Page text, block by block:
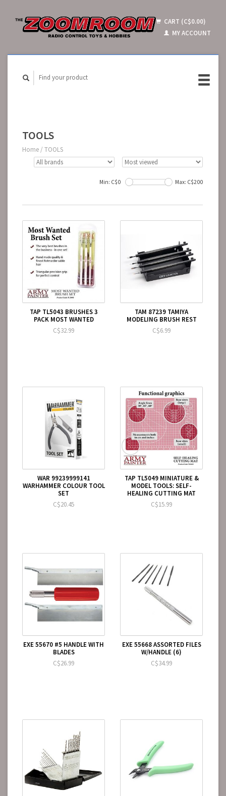
CART (C$0.00)
MY ACCOUNT
TOOLS
Home / TOOLS
Min: C$0 Max: C$200
TAP TL5043 BRUSHES 3
PACK MOST WANTED
C$32.99
TAM 87239 TAMIYA
MODELING BRUSH REST
C$6.99
WAR 99239999141
WARHAMMER COLOUR TOOL
SET
C$20.45
TAP TL5049 MINIATURE &
MODEL TOOLS: SELF-
HEALING CUTTING MAT
C$15.99
EXE 55670 #5 HANDLE WITH
BLADES
C$26.99
EXE 55668 ASSORTED FILES
W/HANDLE (6)
C$34.99